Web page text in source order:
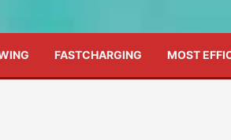
FASTCHARGING MOST